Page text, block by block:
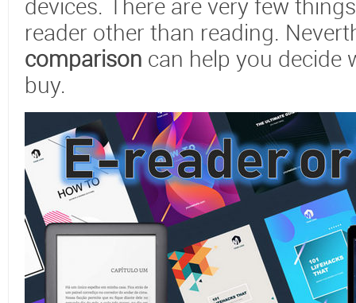
devices. There are very few
reader other than reading.
comparison can help you decide
buy.